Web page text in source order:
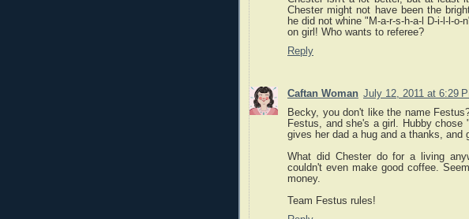
Chester might not have been the
he did not whine "M-a-r-s-h-a-l D-i-l-l-
on girl! Who wants to referee?
Reply
Caftan Woman July 12, 2011 at 6:29
Becky, you don't like the name
Festus, and she's a girl. Hubby
gives her dad a hug and a thanks, and
What did Chester do for a living
couldn't even make good coffee.
money.
Team Festus rules!